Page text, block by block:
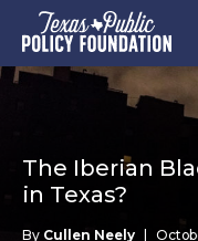
The Iberian
in Texas?
By Cullen Neely